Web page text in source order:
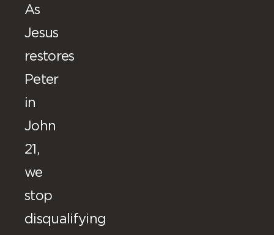
As
Jesus
restores
Peter
in
John
21,
we
stop
disqualifying